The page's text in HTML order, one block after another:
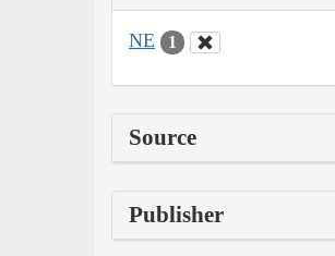
NE 1
Source
Publisher